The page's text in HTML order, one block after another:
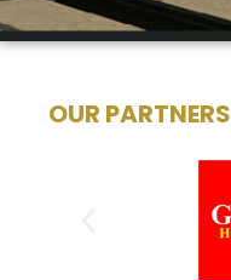
OUR PARTNERS